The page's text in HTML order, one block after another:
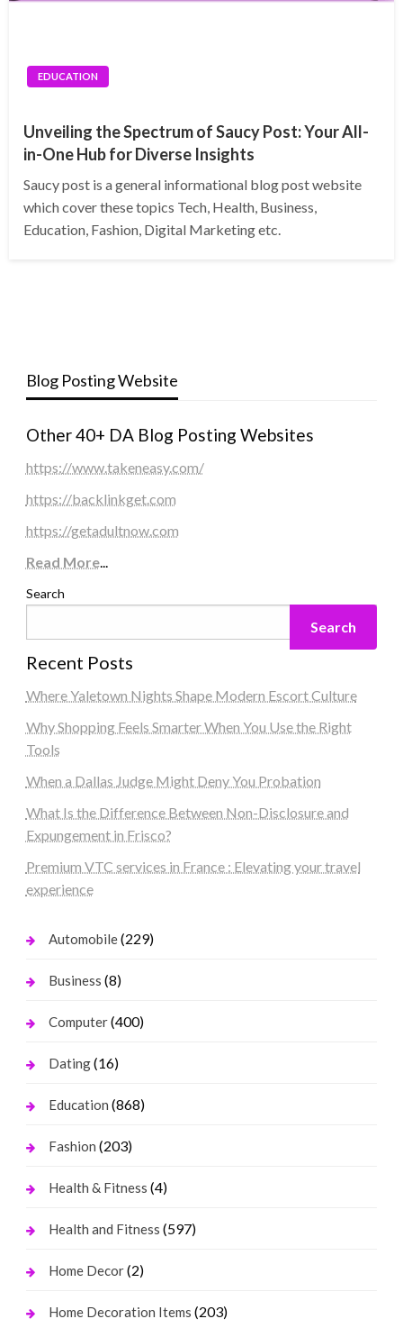
EDUCATION
Unveiling the Spectrum of Saucy Post: Your All-
in-One Hub for Diverse Insights
Saucy post is a general informational blog post website
which cover these topics Tech, Health, Business,
Education, Fashion, Digital Marketing etc.
Blog Posting Website
Other 40+ DA Blog Posting Websites
https://www.takeneasy.com/
https://backlinkget.com
https://getadultnow.com
Read More...
Search
Search
Recent Posts
Where Yaletown Nights Shape Modern Escort Culture
Why Shopping Feels Smarter When You Use the Right
Tools
When a Dallas Judge Might Deny You Probation
What Is the Difference Between Non-Disclosure and
Expungement in Frisco?
Premium VTC services in France : Elevating your travel
experience
Automobile(229)
Business (8)
Computer(400)
Dating(16)
Education (868)
Fashion (203)
Health & Fitness (4)
Health and Fitness (597)
Home Decor(2)
Home Decoration Items (203)